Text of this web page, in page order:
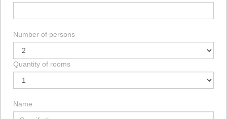
Number of persons
Quantity of rooms
Name